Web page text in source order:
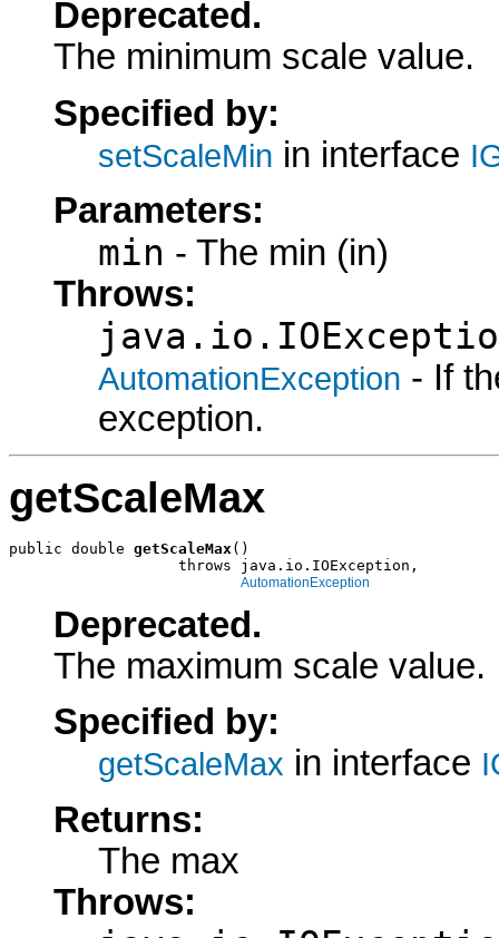
Deprecated.
The minimum scale value.
Specified by:
setScaleMin in interface
Parameters:
min - The min (in)
Throws:
AutomationException - If
exception.
getScaleMax
public double getScaleMax ()
                   throws java.io.IOException,
AutomationException
Deprecated.
The maximum scale value.
Specified by:
getScaleMax in interface
Returns:
The max
Throws: